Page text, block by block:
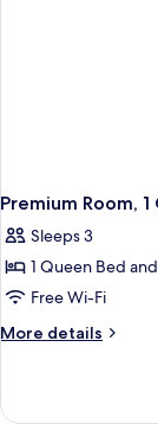
Premium Room,
Sleeps 3
1 Queen Bed
Free Wi-Fi
More details
More
Room,